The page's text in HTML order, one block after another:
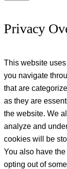
Privacy
This website
you navigate
that are
as they are
the website. We
analyze and
cookies will be
You also have
opting out of